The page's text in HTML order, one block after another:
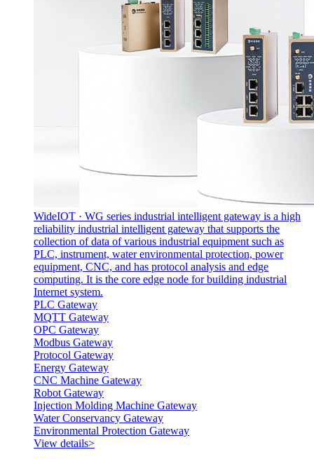
WideIOT · WG series industrial intelligent gateway is a high
reliability industrial intelligent gateway that supports the
collection of data of various industrial equipment such as
PLC, instrument, water environmental protection, power
equipment, CNC, and has protocol analysis and edge
computing. It is the core edge node for building industrial
Internet system.
PLC Gateway
MQTT Gateway
OPC Gateway
Modbus Gateway
Protocol Gateway‌
Energy Gateway
CNC Machine Gateway
Robot Gateway
Injection Molding Machine Gateway
Water Conservancy Gateway
Environmental Protection Gateway
View details>